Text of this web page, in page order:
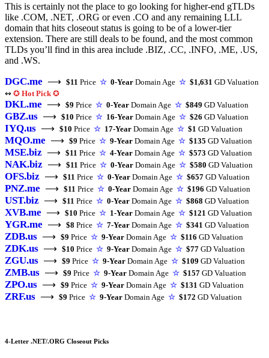
This is certainly not the place to go looking for higher-end gTLDs
like .COM, .NET, .ORG or even .CO and any remaining LLL
domain that hits closeout status is going to be of a lower-tier
extension. There are still deals to be found, and the most common
TLDs you’ll find in this area include .BIZ, .CC, .INFO, .ME, .US,
and .WS.
DGC.me ⟶ $11 Price ☆ 0-Year Domain Age ☆ $1,631 GD Valuation
↭ ✪ Hot Pick ✪
DKL.me ⟶ $9 Price ☆ 0-Year Domain Age ☆ $849 GD Valuation
GBZ.us ⟶ $10 Price ☆ 16-Year Domain Age ☆ $26 GD Valuation
IYQ.us ⟶ $10 Price ☆ 17-Year Domain Age ☆ $1 GD Valuation
MQO.me ⟶ $9 Price ☆ 9-Year Domain Age ☆ $135 GD Valuation
MSE.biz ⟶ $11 Price ☆ 4-Year Domain Age ☆ $573 GD Valuation
NAK.biz ⟶ $11 Price ☆ 0-Year Domain Age ☆ $580 GD Valuation
OFS.biz ⟶ $11 Price ☆ 0-Year Domain Age ☆ $657 GD Valuation
PNZ.me ⟶ $11 Price ☆ 0-Year Domain Age ☆ $196 GD Valuation
UST.biz ⟶ $11 Price ☆ 0-Year Domain Age ☆ $868 GD Valuation
XVB.me ⟶ $10 Price ☆ 1-Year Domain Age ☆ $121 GD Valuation
YGR.me ⟶ $8 Price ☆ 7-Year Domain Age ☆ $341 GD Valuation
ZDB.us ⟶ $9 Price ☆ 9-Year Domain Age ☆ $116 GD Valuation
ZDK.us ⟶ $10 Price ☆ 9-Year Domain Age ☆ $77 GD Valuation
ZGU.us ⟶ $9 Price ☆ 9-Year Domain Age ☆ $109 GD Valuation
ZMB.us ⟶ $9 Price ☆ 9-Year Domain Age ☆ $157 GD Valuation
ZPO.us ⟶ $9 Price ☆ 9-Year Domain Age ☆ $131 GD Valuation
ZRF.us ⟶ $9 Price ☆ 9-Year Domain Age ☆ $172 GD Valuation
4-Letter .NET/.ORG Closeout Picks